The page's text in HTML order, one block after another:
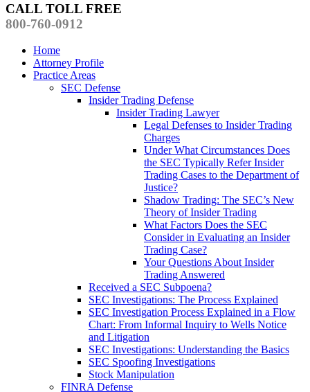
CALL TOLL FREE
800-760-0912
Home
Attorney Profile
Practice Areas
SEC Defense
Insider Trading Defense
Insider Trading Lawyer
Legal Defenses to Insider Trading
Charges
Under What Circumstances Does
the SEC Typically Refer Insider
Trading Cases to the Department of
Justice?
Shadow Trading: The SEC’s New
Theory of Insider Trading
What Factors Does the SEC
Consider in Evaluating an Insider
Trading Case?
Your Questions About Insider
Trading Answered
Received a SEC Subpoena?
SEC Investigations: The Process Explained
SEC Investigation Process Explained in a Flow
Chart: From Informal Inquiry to Wells Notice
and Litigation
SEC Investigations: Understanding the Basics
SEC Spoofing Investigations
Stock Manipulation
FINRA Defense